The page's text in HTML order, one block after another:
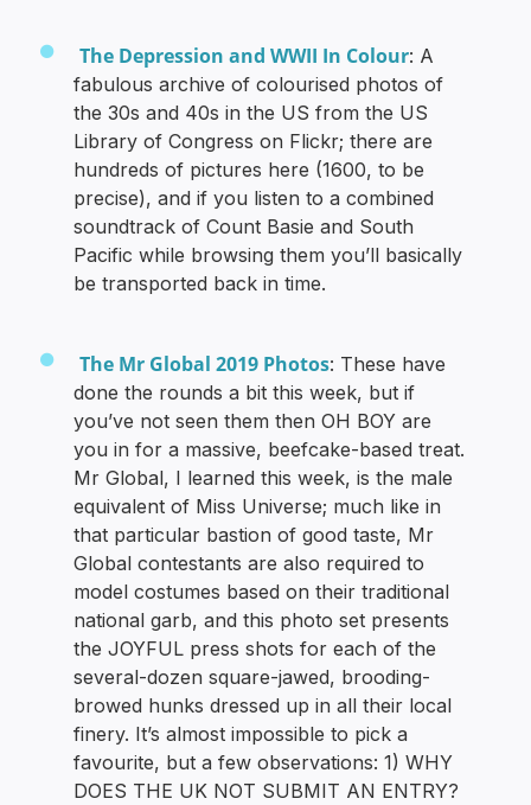
The Depression and WWII In Colour: A
fabulous archive of colourised photos of
the 30s and 40s in the US from the US
Library of Congress on Flickr; there are
hundreds of pictures here (1600, to be
precise), and if you listen to a combined
soundtrack of Count Basie and South
Pacific while browsing them you’ll basically
be transported back in time.
The Mr Global 2019 Photos: These have
done the rounds a bit this week, but if
you’ve not seen them then OH BOY are
you in for a massive, beefcake-based treat.
Mr Global, I learned this week, is the male
equivalent of Miss Universe; much like in
that particular bastion of good taste, Mr
Global contestants are also required to
model costumes based on their traditional
national garb, and this photo set presents
the JOYFUL press shots for each of the
several-dozen square-jawed, brooding-
browed hunks dressed up in all their local
finery. It’s almost impossible to pick a
favourite, but a few observations: 1) WHY
DOES THE UK NOT SUBMIT AN ENTRY?